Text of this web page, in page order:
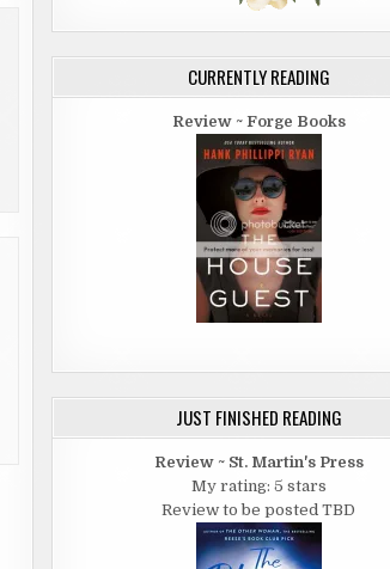
CURRENTLY READING
Review ~ Forge Books
JUST FINISHED READING
Review ~ St. Martin's Press
My rating: 5 stars
Review to be posted TBD